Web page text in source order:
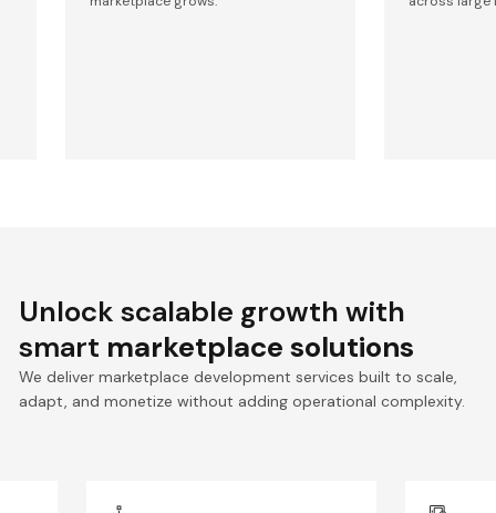
Unlock scalable growth with
smart marketplace solutions
We deliver marketplace development services built to scale,
adapt, and monetize without adding operational complexity.